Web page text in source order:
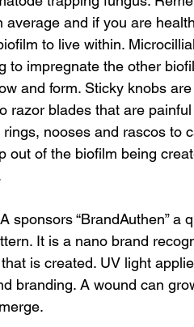
and if you are
to live within.
to impregnate the other
and form. Sticky knobs
razor blades that are
nooses and rascos to
out of the biofilm being
sponsors “BrandAuthen” a
It is a nano brand
is created. UV light
branding. A wound can